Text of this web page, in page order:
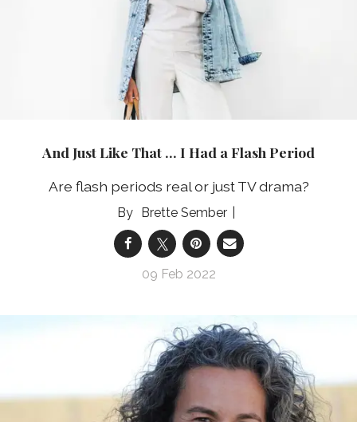
And Just Like That … I Had a Flash Period
Are flash periods real or just TV drama?
Brette Sember
09 Feb 2022